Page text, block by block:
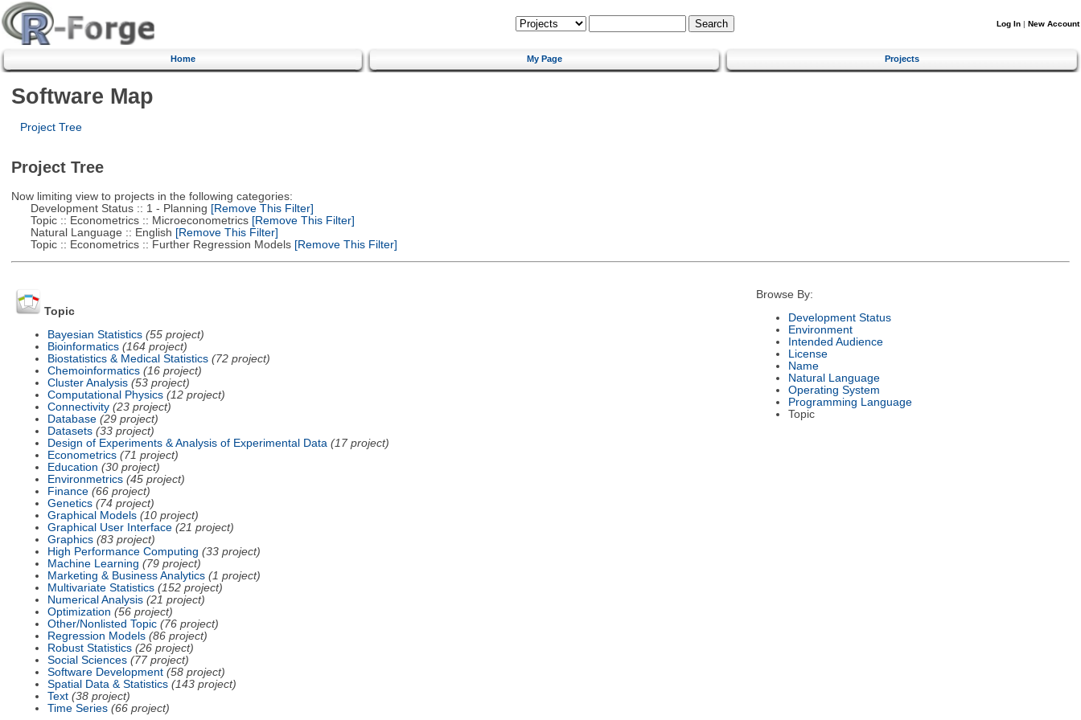
Log In | New Account
Home My Page Projects
Software Map
Project Tree
Project Tree
Now limiting view to projects in the following categories:
Development Status :: 1 - Planning [Remove This Filter]
Topic :: Econometrics :: Microeconometrics[Remove This Filter]
Natural Language :: English [Remove This Filter]
Topic :: Econometrics :: Further Regression Models[Remove This Filter]
Topic
Bayesian Statistics (55 project)
Bioinformatics (164 project)
Biostatistics & Medical Statistics (72 project)
Chemoinformatics (16 project)
Cluster Analysis (53 project)
Computational Physics (12 project)
Connectivity (23 project)
Database (29 project)
Datasets (33 project)
Design of Experiments & Analysis of Experimental Data (17 project)
Econometrics (71 project)
Education (30 project)
Environmetrics (45 project)
Finance (66 project)
Genetics (74 project)
Graphical Models (10 project)
Graphical User Interface (21 project)
Graphics (83 project)
High Performance Computing (33 project)
Machine Learning (79 project)
Marketing & Business Analytics (1 project)
Multivariate Statistics (152 project)
Numerical Analysis (21 project)
Optimization (56 project)
Other/Nonlisted Topic (76 project)
Regression Models (86 project)
Robust Statistics (26 project)
Social Sciences (77 project)
Software Development (58 project)
Spatial Data & Statistics (143 project)
Text (38 project)
Time Series (66 project)
Browse By:
Development Status
Environment
Intended Audience
License
Name
Natural Language
Operating System
Programming Language
Topic